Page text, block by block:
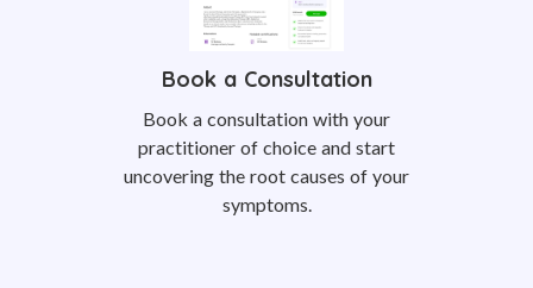
Book a Consultation
Book a consultation with your
practitioner of choice and start
uncovering the root causes of your
symptoms.